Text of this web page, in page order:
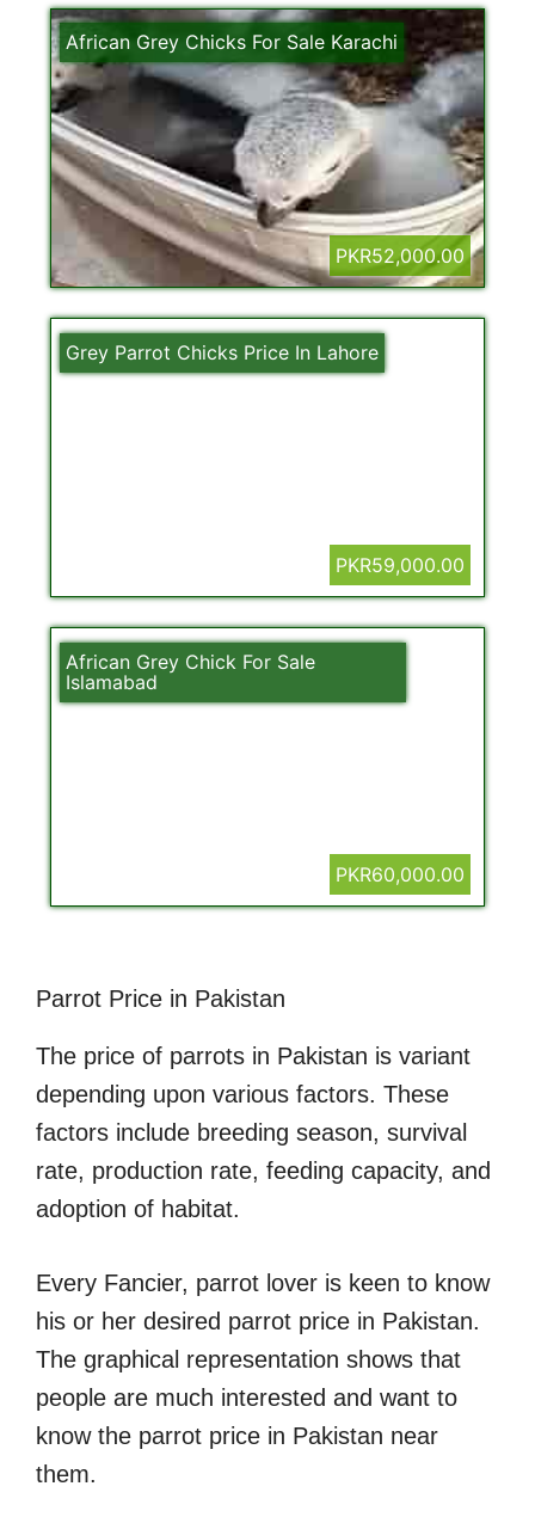
African Grey Chicks For Sale Karachi
PKR52,000.00
Grey Parrot Chicks Price In Lahore
PKR59,000.00
African Grey Chick For Sale
Islamabad
PKR60,000.00
Parrot Price in Pakistan
The price of parrots in Pakistan is variant
depending upon various factors. These
factors include breeding season, survival
rate, production rate, feeding capacity, and
adoption of habitat.
Every Fancier, parrot lover is keen to know
his or her desired parrot price in Pakistan.
The graphical representation shows that
people are much interested and want to
know the parrot price in Pakistan near
them.